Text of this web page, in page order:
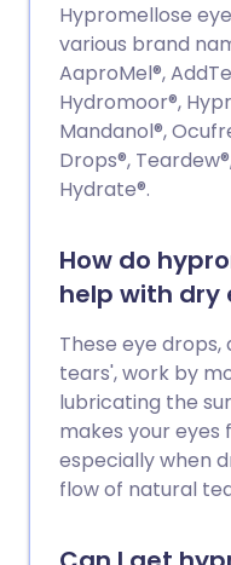
Hypromellose
various brand
AaproMel®,
Hydromoor®,
Mandanol®,
Drops®,
Hydrate®.
How do
help with dry
These eye
tears', work by
lubricating the
makes your
especially when
flow of natural